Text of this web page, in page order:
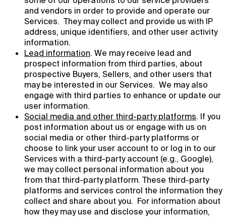
and vendors in order to provide and operate our
Services. They may collect and provide us with IP
address, unique identifiers, and other user activity
information.
Lead information. We may receive lead and
prospect information from third parties, about
prospective Buyers, Sellers, and other users that
may be interested in our Services. We may also
engage with third parties to enhance or update our
user information.
Social media and other third-party platforms. If you
post information about us or engage with us on
social media or other third-party platforms or
choose to link your user account to or log in to our
Services with a third-party account (e.g., Google),
we may collect personal information about you
from that third-party platform. These third-party
platforms and services control the information they
collect and share about you. For information about
how they may use and disclose your information,